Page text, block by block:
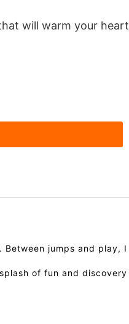
will warm your heart
Between jumps and play, I
of fun and discovery